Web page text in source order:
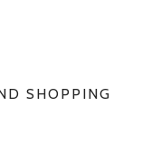
SHOPPING